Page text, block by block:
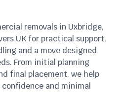
removals in Uxbridge,
UK for practical support,
and a move designed
From initial planning
final placement, we help
and minimal